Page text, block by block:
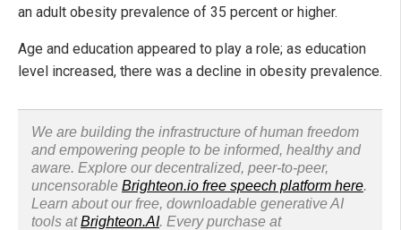
an adult obesity prevalence of 35 percent or higher.
Age and education appeared to play a role; as education
level increased, there was a decline in obesity prevalence.
We are building the infrastructure of human freedom
and empowering people to be informed, healthy and
aware. Explore our decentralized, peer-to-peer,
uncensorable Brighteon.io free speech platform here.
Learn about our free, downloadable generative AI
tools atBrighteon.AI. Every purchase at